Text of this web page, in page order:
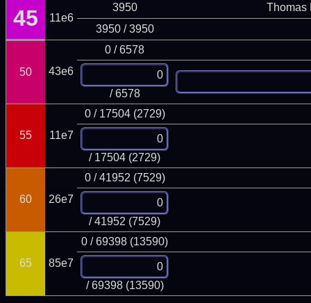
45 11e6
3950
Thomas
3950 / 3950
50 43e6
0 / 6578
/ 6578
55 11e7
0 / 17504 (2729)
/ 17504 (2729)
60 26e7
0 / 41952 (7529)
/ 41952 (7529)
65 85e7
0 / 69398 (13590)
/ 69398 (13590)